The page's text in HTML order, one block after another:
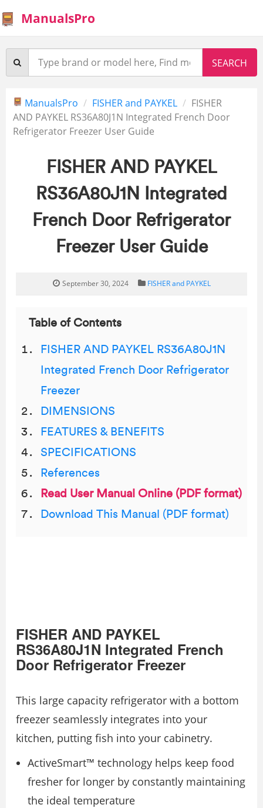
ManualsPro
ManualsPro FISHER and PAYKEL
FISHER
AND PAYKEL RS36A80J1N Integrated French Door
Refrigerator Freezer User Guide
FISHER AND PAYKEL
RS36A80J1N Integrated
French Door Refrigerator
Freezer User Guide
September 30, 2024 FISHER and PAYKEL
Table of Contents
FISHER AND PAYKEL RS36A80J1N
Integrated French Door Refrigerator
Freezer
DIMENSIONS
FEATURES & BENEFITS
SPECIFICATIONS
References
Read User Manual Online (PDF format)
Download This Manual (PDF format)
FISHER AND PAYKEL
RS36A80J1N Integrated French
Door Refrigerator Freezer
This large capacity refrigerator with a bottom
freezer seamlessly integrates into your
kitchen, putting fish into your cabinetry.
ActiveSmart™ technology helps keep food
fresher for longer by constantly maintaining
the ideal temperature